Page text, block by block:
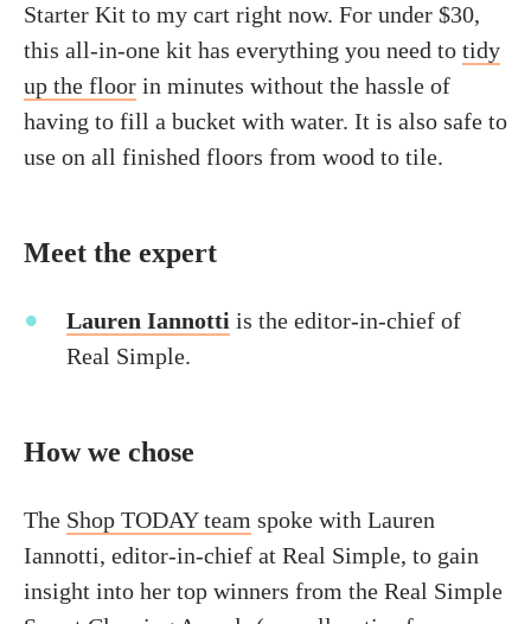
Starter Kit to my cart right now. For under $30,
this all-in-one kit has everything you need to tidy
up the floor in minutes without the hassle of
having to fill a bucket with water. It is also safe to
use on all finished floors from wood to tile.
Meet the expert
Lauren Iannotti is the editor-in-chief of
Real Simple.
How we chose
The Shop TODAY team spoke with Lauren
Iannotti, editor-in-chief at Real Simple, to gain
insight into her top winners from the Real Simple